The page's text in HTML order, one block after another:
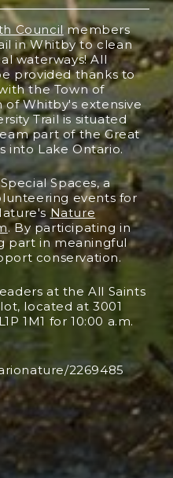
Council members
in Whitby to clean
waterways! All
provided thanks to
the Town of
of Whitby's extensive
Trail is situated
part of the Great
into Lake Ontario.
Spaces, a
events for
Nature
. By participating in
part in meaningful
conservation.
at the All Saints
located at 3001
1M1 for 10:00 a.m.
2269485